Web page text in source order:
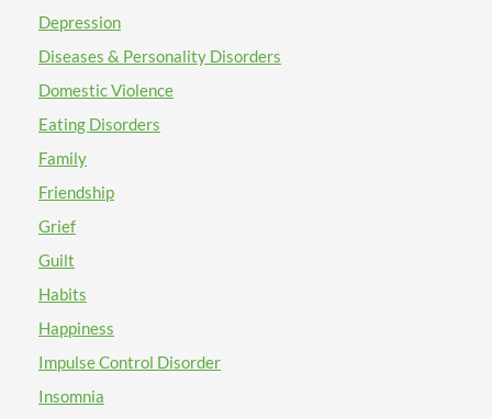
Depression
Diseases & Personality Disorders
Domestic Violence
Eating Disorders
Family
Friendship
Grief
Guilt
Habits
Happiness
Impulse Control Disorder
Insomnia